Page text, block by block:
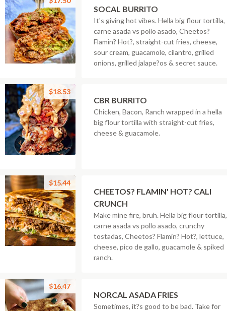
SOCAL BURRITO
It's giving hot vibes. Hella big flour tortilla,
carne asada vs pollo asado, Cheetos?
Flamin? Hot?, straight-cut fries, cheese,
sour cream, guacamole, cilantro, grilled
onions, grilled jalape?os & secret sauce.
$18.53
CBR BURRITO
Chicken, Bacon, Ranch wrapped in a hella
big flour tortilla with straight-cut fries,
cheese & guacamole.
$15.44
CHEETOS? FLAMIN' HOT? CALI
CRUNCH
Make mine fire, bruh. Hella big flour tortilla,
carne asada vs pollo asado, crunchy
tostadas, Cheetos? Flamin? Hot?, lettuce,
cheese, pico de gallo, guacamole & spiked
ranch.
$16.47
NORCAL ASADA FRIES
Sometimes, it?s good to be bad. Take for